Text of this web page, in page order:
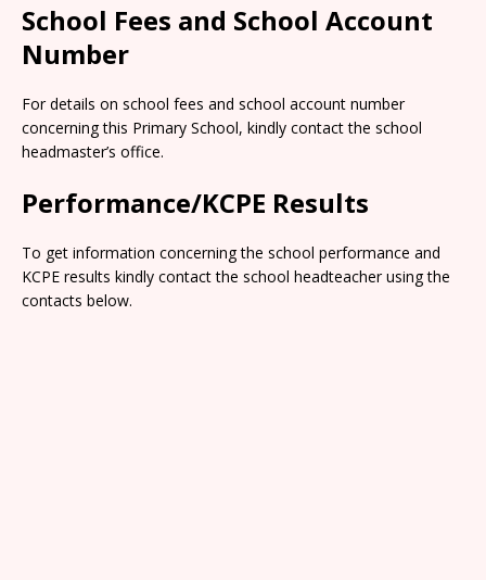
School Fees and School Account
Number
For details on school fees and school account number
concerning this Primary School, kindly contact the school
headmaster’s office.
Performance/KCPE Results
To get information concerning the school performance and
KCPE results kindly contact the school headteacher using the
contacts below.